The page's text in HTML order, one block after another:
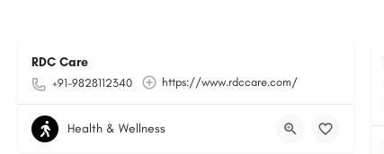
RDC Care
+91-9828112340 https://www.rdccare.com/
Health & Wellness